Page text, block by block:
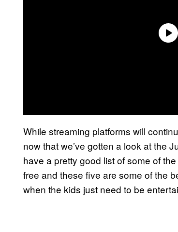
While streaming platforms will
now that we’ve gotten a look at the
have a pretty good list of some of
free and these five are some of the
when the kids just need to be